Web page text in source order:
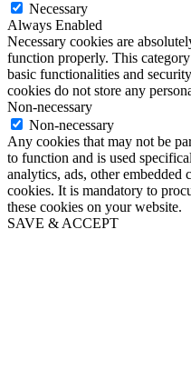
Necessary
Always Enabled
Necessary cookies are
function properly. This
basic functionalities and
cookies do not store any
Non-necessary
Non-necessary
Any cookies that may not be
to function and is used
analytics, ads, other embedded
cookies. It is mandatory to
these cookies on your website.
SAVE & ACCEPT